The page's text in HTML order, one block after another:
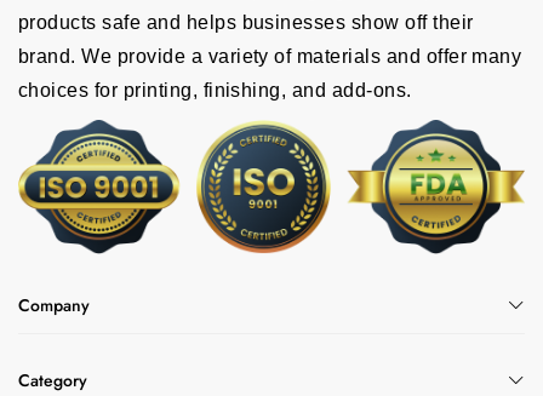
products safe and helps businesses show off their
brand. We provide a variety of materials and offer many
choices for printing, finishing, and add-ons.
Company
Category